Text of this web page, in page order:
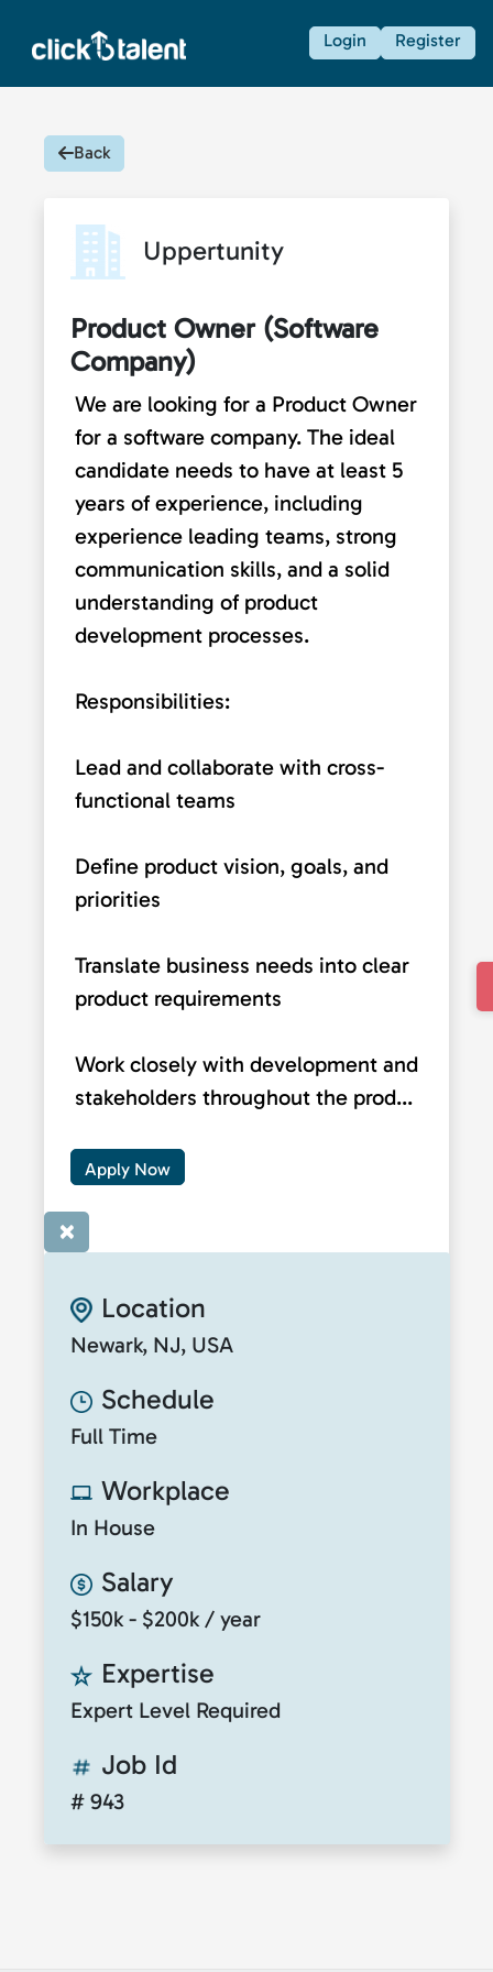
Login Register
Back
Uppertunity
Product Owner (Software
Company)
We are looking for a Product Owner
for a software company. The ideal
candidate needs to have at least 5
years of experience, including
experience leading teams, strong
communication skills, and a solid
understanding of product
development processes.
Responsibilities:
Lead and collaborate with cross-
functional teams
Define product vision, goals, and
priorities
Translate business needs into clear
product requirements
Work closely with development and
stakeholders throughout the prod...
Apply Now
×
Location
Newark, NJ, USA
Schedule
Full Time
Workplace
In House
Salary
$150k - $200k / year
Expertise
Expert Level Required
Job Id
# 943